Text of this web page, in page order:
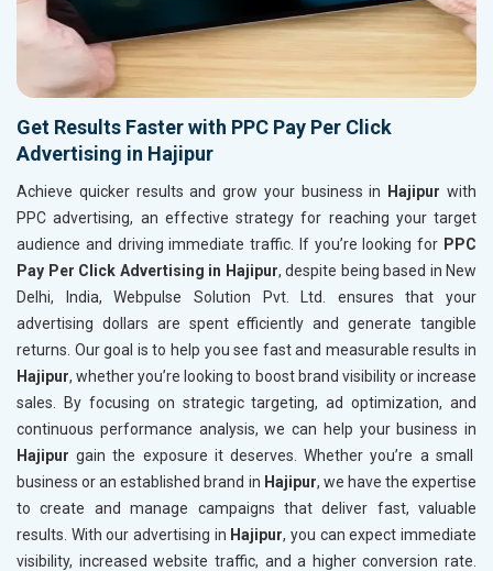
Get Results Faster with PPC Pay Per Click
Advertising in Hajipur
Achieve quicker results and grow your business in Hajipur with
PPC advertising, an effective strategy for reaching your target
audience and driving immediate traffic. If you’re looking for PPC
Pay Per Click Advertising in Hajipur, despite being based in New
Delhi, India, Webpulse Solution Pvt. Ltd. ensures that your
advertising dollars are spent efficiently and generate tangible
returns. Our goal is to help you see fast and measurable results in
Hajipur, whether you’re looking to boost brand visibility or increase
sales. By focusing on strategic targeting, ad optimization, and
continuous performance analysis, we can help your business in
Hajipur gain the exposure it deserves. Whether you’re a small
business or an established brand in Hajipur, we have the expertise
to create and manage campaigns that deliver fast, valuable
results. With our advertising in Hajipur, you can expect immediate
visibility, increased website traffic, and a higher conversion rate.